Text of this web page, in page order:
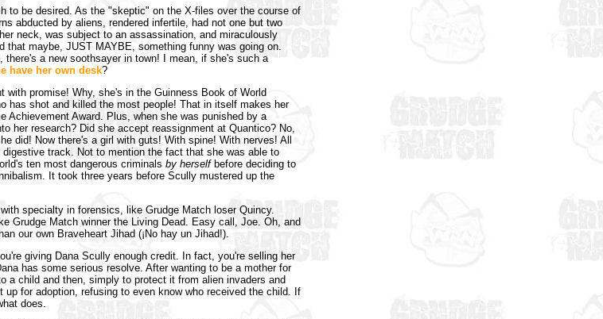
to be desired. As the "skeptic" on the X-files over the course of
abducted by aliens, rendered infertile, had not one but two
neck, was subject to an assassination, and miraculously
that maybe, JUST MAYBE, something funny was going on.
there's a new soothsayer in town! I mean, if she's such a
have her own desk?
with promise! Why, she's in the Guinness Book of World
has shot and killed the most people! That in itself makes her
Achievement Award. Plus, when she was punished by a
her research? Did she accept reassignment at Quantico? No,
did! Now there's a girl with guts! With spine! With nerves! All
track. Not to mention the fact that she was able to
ten most dangerous criminals by herselfbefore deciding to
It took three years before Scully mustered up the
specialty in forensics, like Grudge Match loser Quincy.
Grudge Match winner the Living Dead. Easy call, Joe. Oh, and
our own Braveheart Jihad (¡No hay un Jihad!).
giving Dana Scully enough credit. In fact, you're selling her
has some serious resolve. After wanting to be a mother for
a child and then, simply to protect it from alien invaders and
up for adoption, refusing to even know who received the child. If
does.